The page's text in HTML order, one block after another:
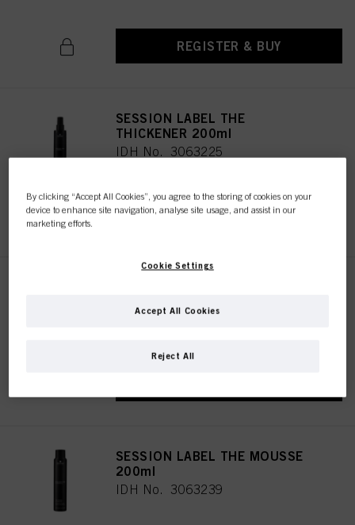
REGISTER & BUY
SESSION LABEL THE
THICKENER 200ml
IDH No. 3063225
REGISTER & BUY
IDH No. 3063244
SESSION LABEL THE MOUSSE
200ml
IDH No. 3063239
By clicking “Accept All Cookies”, you agree to the storing of cookies on your
device to enhance site navigation, analyse site usage, and assist in our
marketing efforts.
Cookie Settings
Reject All
Accept All Cookies